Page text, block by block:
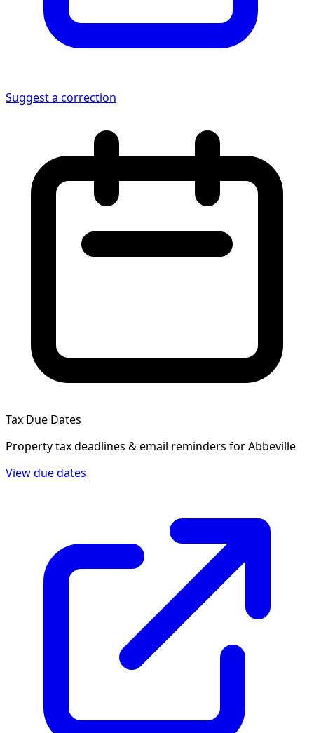
Suggest a correction
Tax Due Dates
Property tax deadlines & email reminders forAbbeville
View due dates